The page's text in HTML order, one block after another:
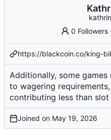
0 Followers
https://blackcoin.co/king-
Additionally, some
to wagering
contributing less than slot
Joined on